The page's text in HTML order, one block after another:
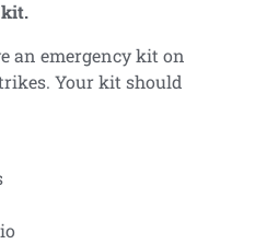
kit.
an emergency kit on
Your kit should